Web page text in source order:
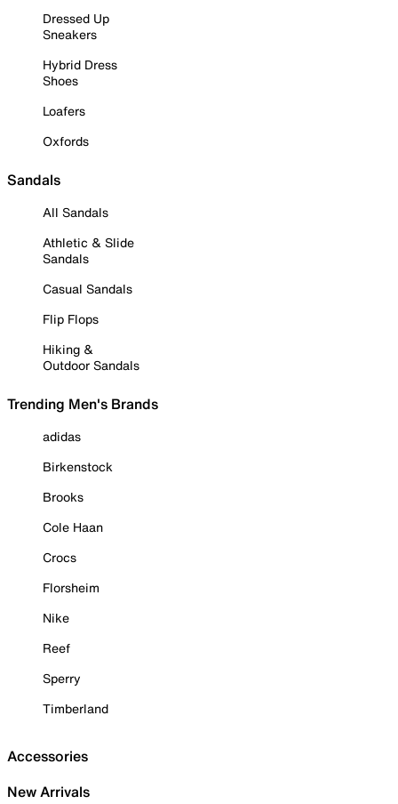
Dressed Up
Sneakers
Hybrid Dress
Shoes
Loafers
Oxfords
Sandals
All Sandals
Athletic & Slide
Sandals
Casual Sandals
Flip Flops
Hiking &
Outdoor Sandals
Trending Men's Brands
adidas
Birkenstock
Brooks
Cole Haan
Crocs
Florsheim
Nike
Reef
Sperry
Timberland
Accessories
New Arrivals